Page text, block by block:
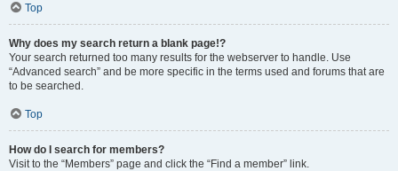
Top
Why does my search return a blank page!?
Your search returned too many results for the webserver to handle. Use
“Advanced search” and be more specific in the terms used and forums that are
to be searched.
Top
How do I search for members?
Visit to the “Members” page and click the “Find a member” link.